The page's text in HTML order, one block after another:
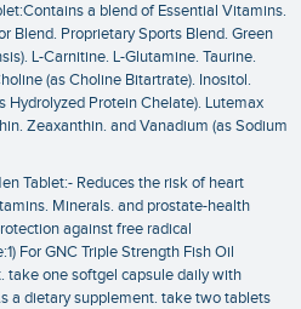
a blend of Essential Vitamins.
Blend. Proprietary Sports Blend. Green
L-Carnitine. L-Glutamine. Taurine.
(as Choline Bitartrate). Inositol.
Hydrolyzed Protein Chelate). Lutemax
Zeaxanthin. and Vanadium (as Sodium
Tablet:- Reduces the risk of heart
Minerals. and prostate-health
against free radical
For GNC Triple Strength Fish Oil
take one softgel capsule daily with
a dietary supplement. take two tablets